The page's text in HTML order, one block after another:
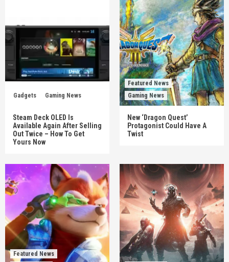
Gadgets Gaming News
Steam Deck OLED Is
Available Again After Selling
Out Twice – How To Get
Yours Now
Featured News
Gaming News
New ‘Dragon Quest’
Protagonist Could Have A
Twist
Featured News